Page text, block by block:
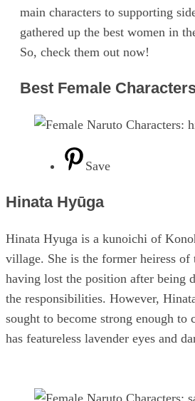
main characters to supporting
gathered up the best women in
So, check them out now!
Best Female
Save
Hinata Hyūga
Hinata Hyuga is a kunoichi of
village. She is the former heiress of
having lost the position after being
the responsibilities. However,
sought to become strong enough to
has featureless lavender eyes and